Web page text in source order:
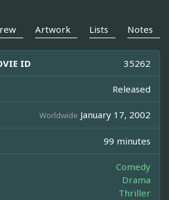
Artwork Lists Notes
ID 35262
Released
Worldwide January 17, 2002
99 minutes
Comedy
Drama
Thriller